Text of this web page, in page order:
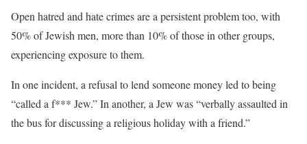
Open hatred and hate crimes are a persistent problem too, with
50% of Jewish men, more than 10% of those in other groups,
experiencing exposure to them.
In one incident, a refusal to lend someone money led to being
“called a f*** Jew.” In another, a Jew was “verbally assaulted in
the bus for discussing a religious holiday with a friend.”